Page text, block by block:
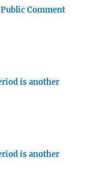
Public Comment
is another
is another